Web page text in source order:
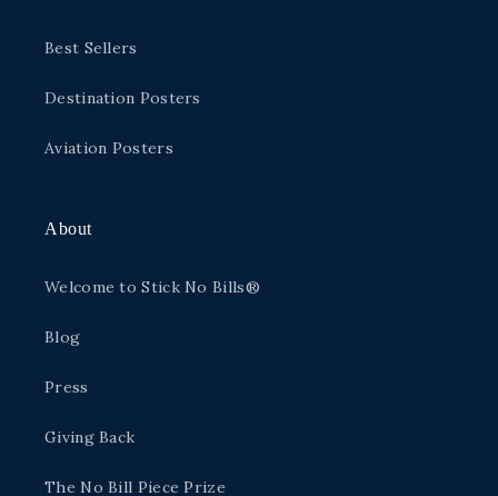
Best Sellers
Destination Posters
Aviation Posters
About
Welcome to Stick No Bills®
Blog
Press
Giving Back
The No Bill Piece Prize